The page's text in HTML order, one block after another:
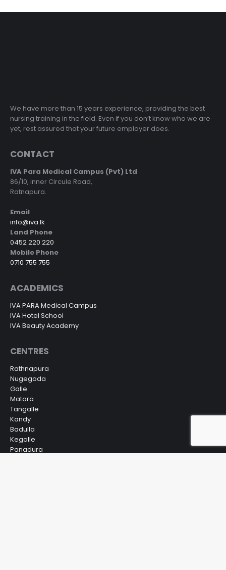
We have more than 15 years experience, providing the best
nursing training in the field. Even if you don’t know who we are
yet, rest assured that your future employer does.
CONTACT
IVA Para Medical Campus (Pvt) Ltd
86/10, inner Circule Road,
Ratnapura.
Email
info@iva.lk
Land Phone
0452 220 220
Mobile Phone
0710 755 755
ACADEMICS
IVA PARA Medical Campus
IVA Hotel School
IVA Beauty Academy
CENTRES
Rathnapura
Nugegoda
Galle
Matara
Tangalle
Kandy
Badulla
Kegalle
Panadura